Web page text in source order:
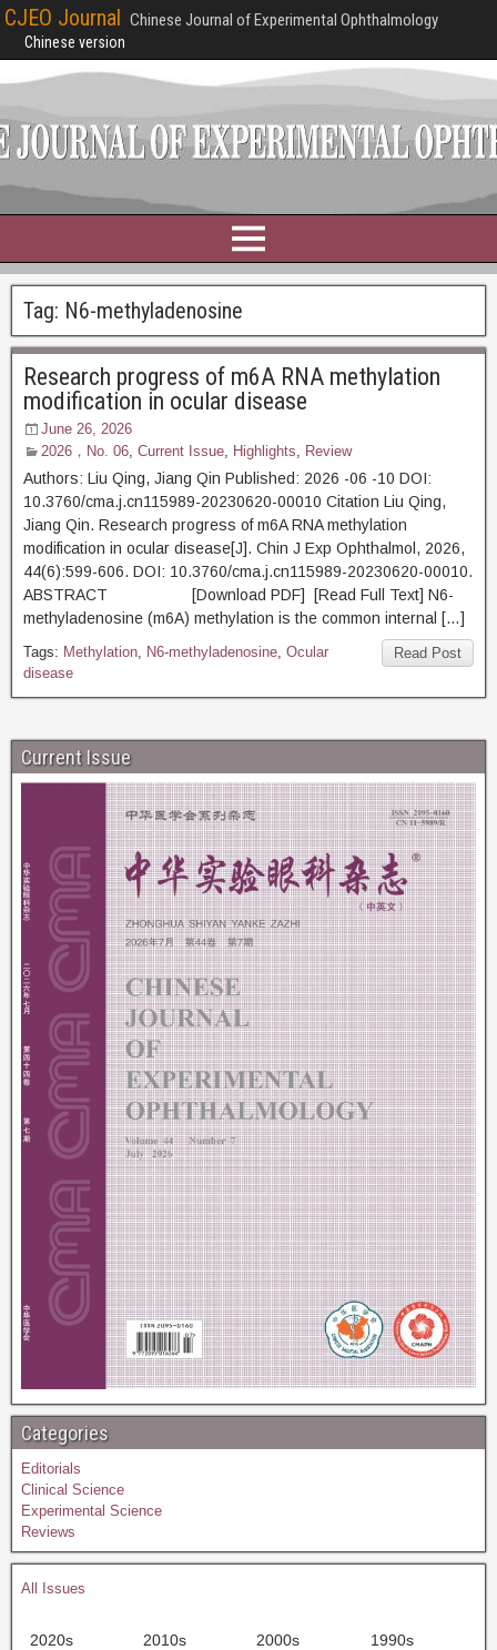
CJEO Journal Chinese Journal of Experimental Ophthalmology
Chinese version
Tag: N6-methyladenosine
Research progress of m6A RNA methylation
modification in ocular disease
June 26, 2026
2026，No. 06, Current Issue, Highlights, Review
Authors: Liu Qing, Jiang Qin Published: 2026 -06 -10 DOI:
10.3760/cma.j.cn115989-20230620-00010 Citation Liu Qing,
Jiang Qin. Research progress of m6A RNA methylation
modification in ocular disease[J]. Chin J Exp Ophthalmol, 2026,
44(6):599-606. DOI: 10.3760/cma.j.cn115989-20230620-00010.
ABSTRACT [Download PDF] [Read Full Text] N6-
methyladenosine (m6A) methylation is the common internal […]
Read Post
Tags: Methylation, N6-methyladenosine, Ocular
disease
Current Issue
Categories
Editorials
Clinical Science
Experimental Science
Reviews
All Issues
2020s 2010s 2000s 1990s